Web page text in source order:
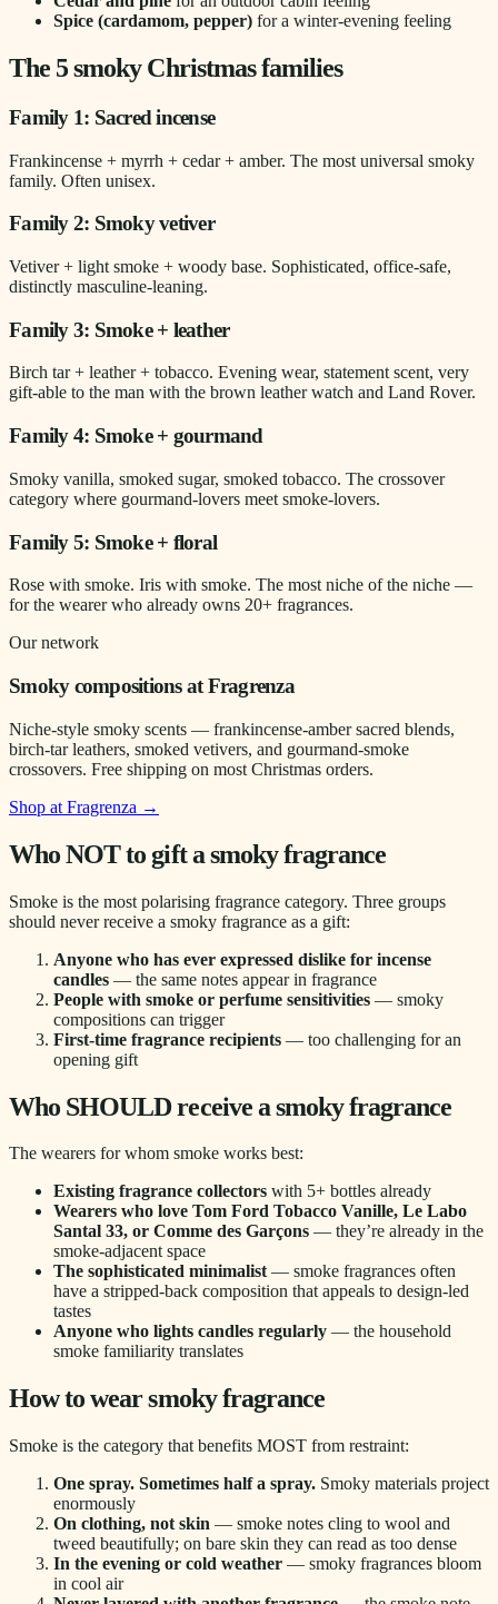
Spice (cardamom, pepper) for a winter-evening feeling
The 5 smoky Christmas families
Family 1: Sacred incense
Frankincense + myrrh + cedar + amber. The most universal smoky
family. Often unisex.
Family 2: Smoky vetiver
Vetiver + light smoke + woody base. Sophisticated, office-safe,
distinctly masculine-leaning.
Family 3: Smoke + leather
Birch tar + leather + tobacco. Evening wear, statement scent, very
gift-able to the man with the brown leather watch and Land Rover.
Family 4: Smoke + gourmand
Smoky vanilla, smoked sugar, smoked tobacco. The crossover
category where gourmand-lovers meet smoke-lovers.
Family 5: Smoke + floral
Rose with smoke. Iris with smoke. The most niche of the niche —
for the wearer who already owns 20+ fragrances.
Our network
Smoky compositions at Fragrenza
Niche-style smoky scents — frankincense-amber sacred blends,
birch-tar leathers, smoked vetivers, and gourmand-smoke
crossovers. Free shipping on most Christmas orders.
Shop at Fragrenza →
Who NOT to gift a smoky fragrance
Smoke is the most polarising fragrance category. Three groups
should never receive a smoky fragrance as a gift:
Anyone who has ever expressed dislike for incense
candles — the same notes appear in fragrance
People with smoke or perfume sensitivities — smoky
compositions can trigger
First-time fragrance recipients — too challenging for an
opening gift
Who SHOULD receive a smoky fragrance
The wearers for whom smoke works best:
Existing fragrance collectors with 5+ bottles already
Wearers who love Tom Ford Tobacco Vanille, Le Labo
Santal 33, or Comme des Garçons — they’re already in the
smoke-adjacent space
The sophisticated minimalist— smoke fragrances often
have a stripped-back composition that appeals to design-led
tastes
Anyone who lights candles regularly — the household
smoke familiarity translates
How to wear smoky fragrance
Smoke is the category that benefits MOST from restraint:
One spray. Sometimes half a spray. Smoky materials project
enormously
On clothing, not skin — smoke notes cling to wool and
tweed beautifully; on bare skin they can read as too dense
In the evening or cold weather — smoky fragrances bloom
in cool air